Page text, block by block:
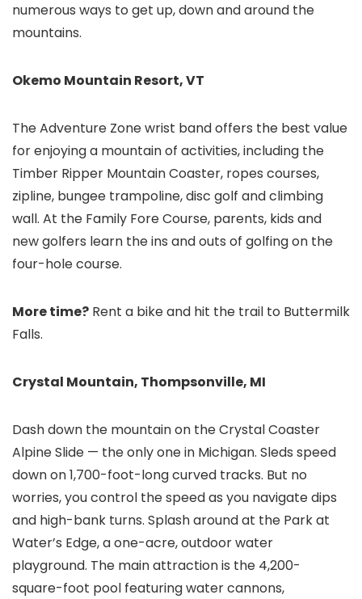
numerous ways to get up, down and around the
mountains.
Okemo Mountain Resort, VT
The Adventure Zone wrist band offers the best value
for enjoying a mountain of activities, including the
Timber Ripper Mountain Coaster, ropes courses,
zipline, bungee trampoline, disc golf and climbing
wall. At the Family Fore Course, parents, kids and
new golfers learn the ins and outs of golfing on the
four-hole course.
More time? Rent a bike and hit the trail to Buttermilk
Falls.
Crystal Mountain, Thompsonville, MI
Dash down the mountain on the Crystal Coaster
Alpine Slide — the only one in Michigan. Sleds speed
down on 1,700-foot-long curved tracks. But no
worries, you control the speed as you navigate dips
and high-bank turns. Splash around at the Park at
Water’s Edge, a one-acre, outdoor water
playground. The main attraction is the 4,200-
square-foot pool featuring water cannons,